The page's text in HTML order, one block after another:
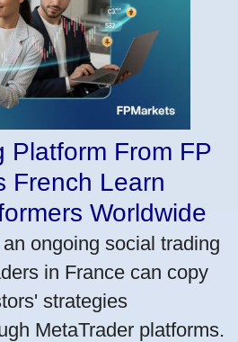
Platform From FP
French Learn
Worldwide
ongoing social trading
in France can copy
strategies
MetaTrader platforms.